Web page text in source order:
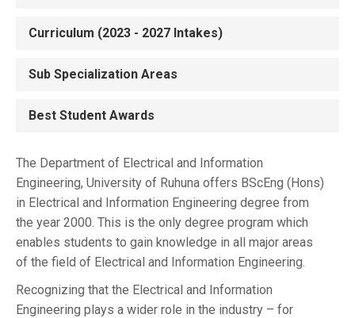
Curriculum (2023 - 2027 Intakes)
Sub Specialization Areas
Best Student Awards
The Department of Electrical and Information
Engineering, University of Ruhuna offers BScEng (Hons)
in Electrical and Information Engineering degree from
the year 2000. This is the only degree program which
enables students to gain knowledge in all major areas
of the field of Electrical and Information Engineering.
Recognizing that the Electrical and Information
Engineering plays a wider role in the industry – for